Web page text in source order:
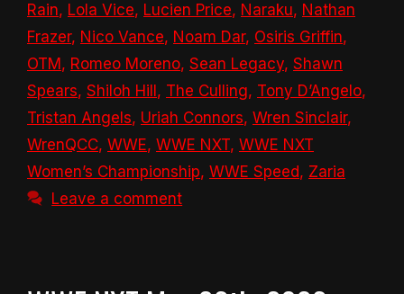
Rain, Lola Vice, Lucien Price, Naraku, Nathan
Frazer, Nico Vance, Noam Dar, Osiris Griffin,
OTM , Romeo Moreno, Sean Legacy, Shawn
Spears, Shiloh Hill , The Culling, Tony D’Angelo,
Tristan Angels, Uriah Connors, Wren Sinclair,
WrenQCC, WWE, WWE NXT, WWE NXT
Women’s Championship, WWE Speed, Zaria
Leave a comment